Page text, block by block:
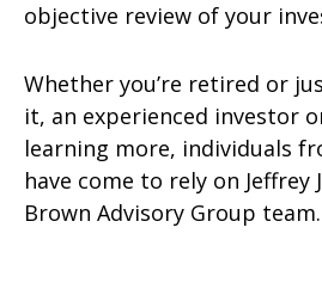
objective review of your
Whether you’re retired or
it, an experienced investor
learning more, individuals
have come to rely on Jeffrey
Brown Advisory Group team.